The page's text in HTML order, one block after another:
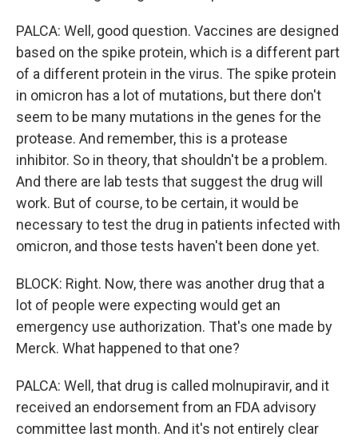
PALCA: Well, good question. Vaccines are designed
based on the spike protein, which is a different part
of a different protein in the virus. The spike protein
in omicron has a lot of mutations, but there don't
seem to be many mutations in the genes for the
protease. And remember, this is a protease
inhibitor. So in theory, that shouldn't be a problem.
And there are lab tests that suggest the drug will
work. But of course, to be certain, it would be
necessary to test the drug in patients infected with
omicron, and those tests haven't been done yet.
BLOCK: Right. Now, there was another drug that a
lot of people were expecting would get an
emergency use authorization. That's one made by
Merck. What happened to that one?
PALCA: Well, that drug is called molnupiravir, and it
received an endorsement from an FDA advisory
committee last month. And it's not entirely clear